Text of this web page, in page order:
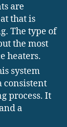
are
that is
The type of
the most
heaters.
system
consistent
process. It
a